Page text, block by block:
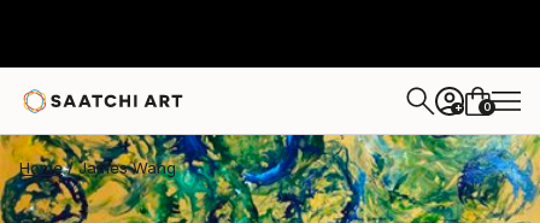
+ 0
Home James Wang